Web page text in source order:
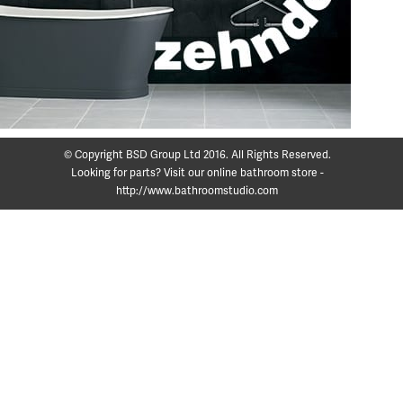
© Copyright BSD Group Ltd 2016. All Rights Reserved.
Looking for parts? Visit our online bathroom store -
http://www.bathroomstudio.com